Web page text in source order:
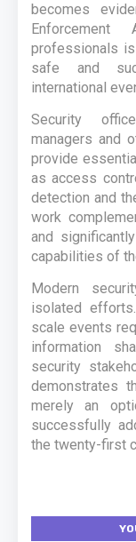
becomes
professionals
safe and
international
Security
managers and
provide
as access
detection and
work
and
capabilities of
Modern
isolated
scale events
information
security
demonstrates
merely an
successfully
the twenty-first